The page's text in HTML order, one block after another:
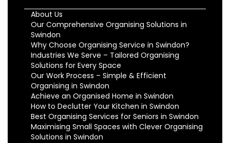
About Us
Our Comprehensive Organising Solutions in
Swindon
Why Choose Organising Service in Swindon?
Industries We Serve – Tailored Organising
Solutions for Every Space
Our Work Process – Simple & Efficient
Organising in Swindon
Achieve an Organised Home in Swindon
How to Declutter Your Kitchen in Swindon
Best Organising Services for Seniors in Swindon
Maximising Small Spaces with Clever Organising
Solutions in Swindon